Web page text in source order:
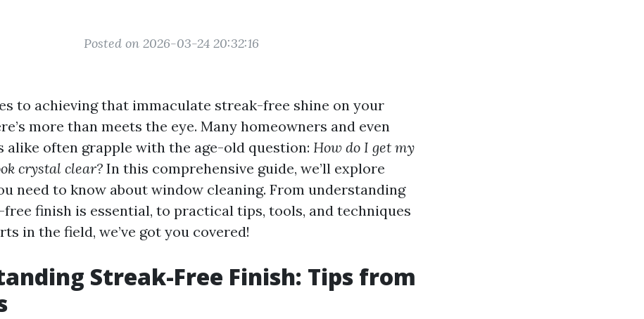
Posted on 2026-03-24 20:32:16
to achieving that immaculate streak-free shine on your
more than meets the eye. Many homeowners and even
alike often grapple with the age-old question: How do I get my
crystal clear? In this comprehensive guide, we’ll explore
need to know about window cleaning. From understanding
finish is essential, to practical tips, tools, and techniques
in the field, we’ve got you covered!
Streak-Free Finish: Tips from